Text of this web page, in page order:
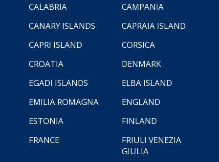
CALABRIA
CAMPANIA
CANARY ISLANDS
CAPRAIA ISLAND
CAPRI ISLAND
CORSICA
CROATIA
DENMARK
EGADI ISLANDS
ELBA ISLAND
EMILIA ROMAGNA
ENGLAND
ESTONIA
FINLAND
FRANCE
FRIULI VENEZIA
GIULIA